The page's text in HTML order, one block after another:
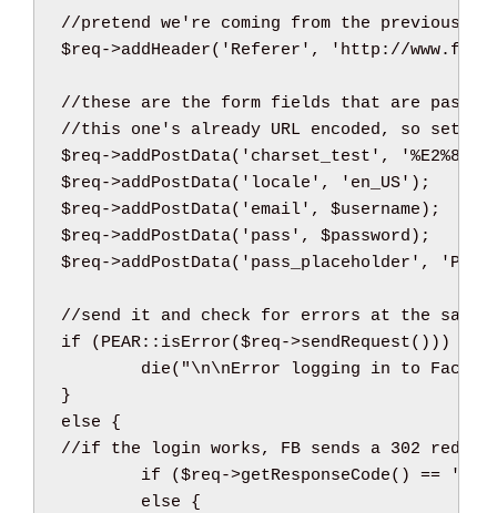
//pretend we're coming from the previous
$req->addHeader( 'Referer' , 'http://
//these are the form fields that are passed,
//this one's already URL encoded, so set
$req->addPostData( 'charset_test' ,
$req->addPostData( 'locale' , 'en_US' ) ;
$req->addPostData( 'email' , $username ) ;
$req->addPostData( 'pass' , $password ) ;
$req->addPostData( 'pass_placeholder' ,
//send it and check for errors at the same
if
( PEAR:: isError($req->sendRequest( ) ) )
die( "\n\nError logging in to
}
else
{
//if the login works, FB sends a 302
if
($req->getResponseCode( ) ==
else
{